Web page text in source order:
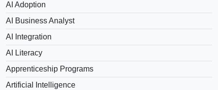
AI Adoption
AI Business Analyst
AI Integration
AI Literacy
Apprenticeship Programs
Artificial Intelligence